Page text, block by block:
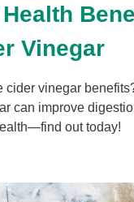
Vinegar
cider vinegar
can improve
out today!